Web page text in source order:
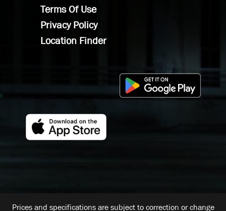
Terms Of Use
Privacy Policy
Location Finder
Prices and specifications are subject to correction or change